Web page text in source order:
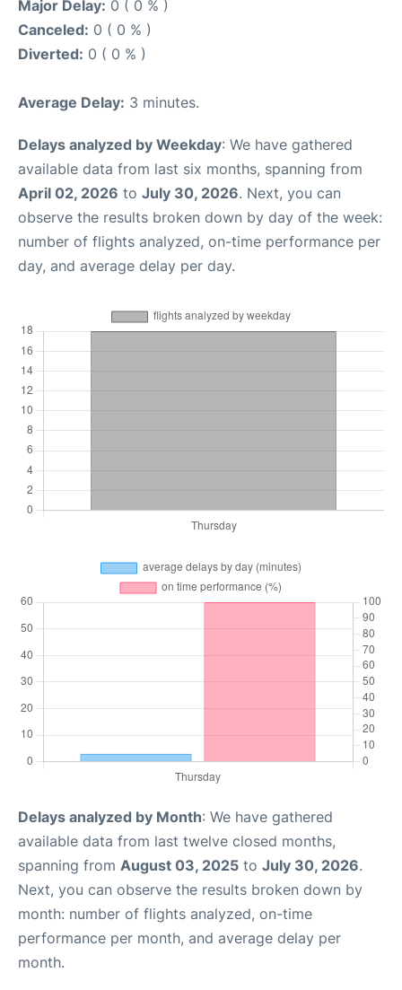
Major Delay: 0 ( 0 % )
Canceled: 0 ( 0 % )
Diverted: 0 ( 0 % )
Average Delay: 3 minutes.
Delays analyzed by Weekday: We have gathered
available data from last six months, spanning from
April 02, 2026 to July 30, 2026. Next, you can
observe the results broken down by day of the week:
number of flights analyzed, on-time performance per
day, and average delay per day.
Delays analyzed by Month: We have gathered
available data from last twelve closed months,
spanning from August 03, 2025 to July 30, 2026.
Next, you can observe the results broken down by
month: number of flights analyzed, on-time
performance per month, and average delay per
month.